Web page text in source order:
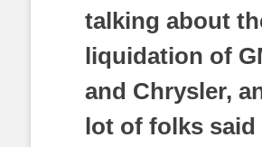
talking about
liquidation of
and Chrysler,
lot of folks said